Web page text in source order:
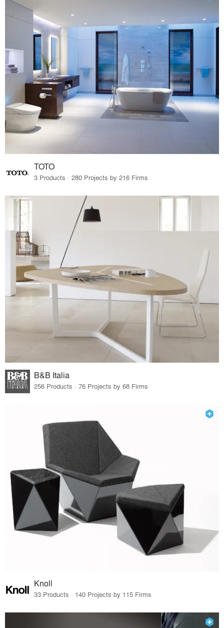
TOTO
3 Products · 280 Projects by 216 Firms
B&B Italia
256 Products · 76 Projects by 68 Firms
Knoll
33 Products · 140 Projects by 115 Firms